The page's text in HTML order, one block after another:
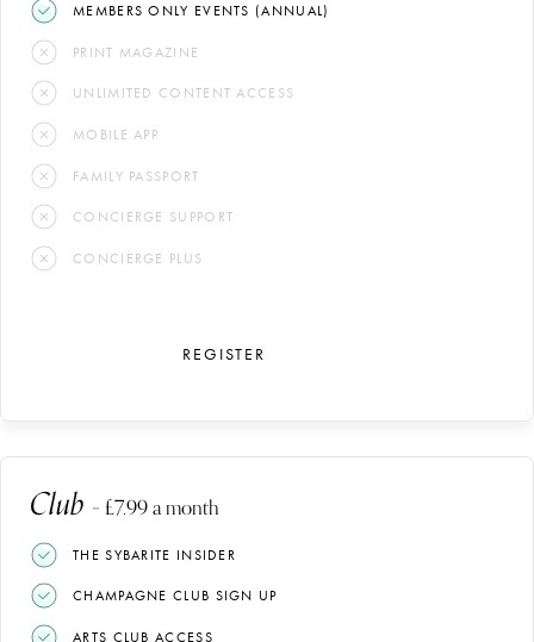
MEMBERS ONLY EVENTS (ANNUAL)
PRINT MAGAZINE
UNLIMITED CONTENT ACCESS
MOBILE APP
FAMILY PASSPORT
CONCIERGE SUPPORT
CONCIERGE PLUS
REGISTER
Club – £7.99 a month
THE SYBARITE INSIDER
CHAMPAGNE CLUB SIGN UP
ARTS CLUB ACCESS